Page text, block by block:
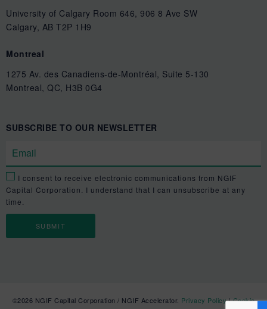
University of Calgary Room 646, 906 8 Ave SW
Calgary, AB T2P 1H9
Montreal
1275 Av. des Canadiens-de-Montréal, Suite 5-130
Montreal, QC, H3B 0G4
SUBSCRIBE TO OUR NEWSLETTER
I consent to receive electronic communications from NGIF
Capital Corporation. I understand that I can unsubscribe at any
time.
©2026 NGIF Capital Corporation / NGIF Accelerator. Privacy Policy|Cookie